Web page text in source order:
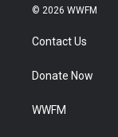
© 2026 WWFM
Contact Us
Donate Now
WWFM